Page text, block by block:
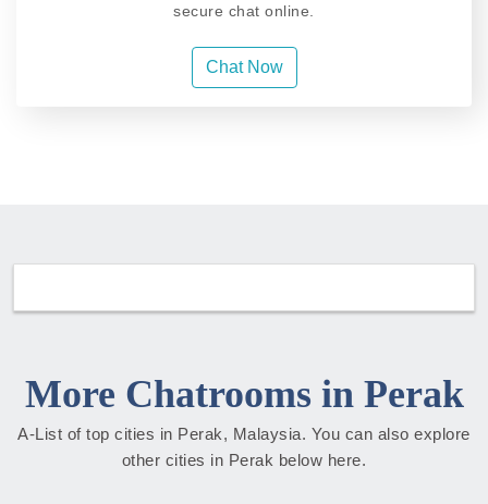
secure chat online.
Chat Now
More Chatrooms in Perak
A-List of top cities in Perak, Malaysia. You can also explore
other cities in Perak below here.